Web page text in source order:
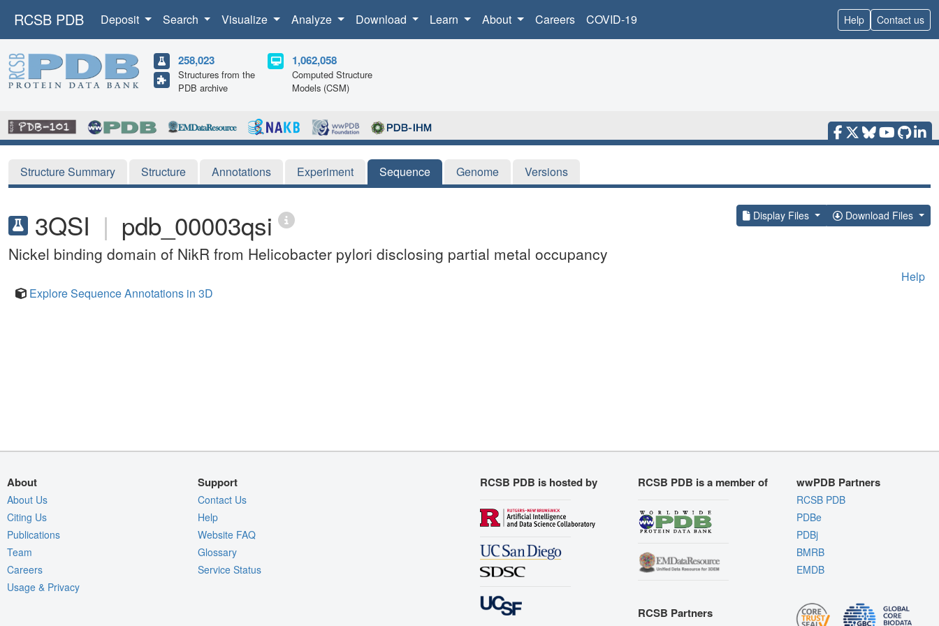
RCSB PDB Deposit Search Visualize Analyze Download Learn About Careers COVID-19 Help Contact us
258,023
Structures from the
PDB archive
1,062,058
Computed Structure
Models (CSM)
Structure Summary Structure Annotations Experiment Sequence Genome Versions
3QSI | pdb_00003qsi Display Files Download Files
Nickel binding domain of NikR from Helicobacter pylori disclosing partial metal occupancy
Help
Explore Sequence Annotations in 3D
About
About Us
Citing Us
Publications
Team
Careers
Usage & Privacy
Support
Contact Us
Help
Website FAQ
Glossary
Service Status
RCSB PDB is hosted by RCSB PDB is a member of
RCSB Partners
wwPDB Partners
RCSB PDB
PDBe
PDBj
BMRB
EMDB